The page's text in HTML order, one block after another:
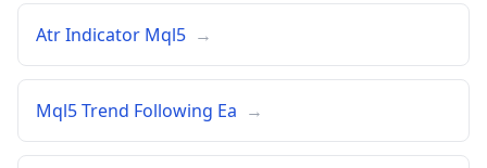
Atr Indicator Mql5 →
Mql5 Trend Following Ea →